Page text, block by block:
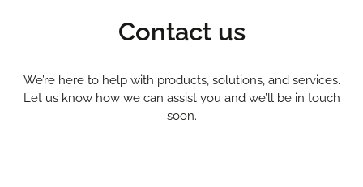
Contact us
We’re here to help with products, solutions, and services.
Let us know how we can assist you and we’ll be in touch
soon.